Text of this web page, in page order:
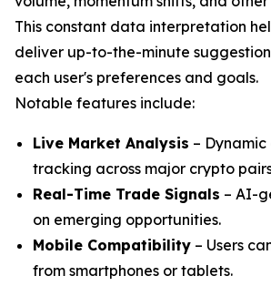
This constant data interpretation
deliver up-to-the-minute
each user's preferences and goals.
Notable features include:
Live Market Analysis –
tracking across major crypto
Real-Time Trade Signals – AI-
on emerging opportunities.
Mobile Compatibility – Users
from smartphones or tablets.